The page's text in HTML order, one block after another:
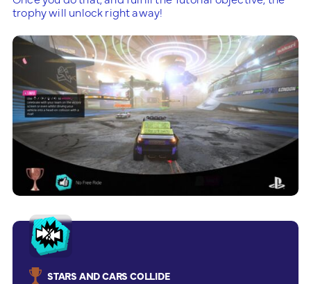
trophy will unlock right away!
STARS AND CARS COLLIDE